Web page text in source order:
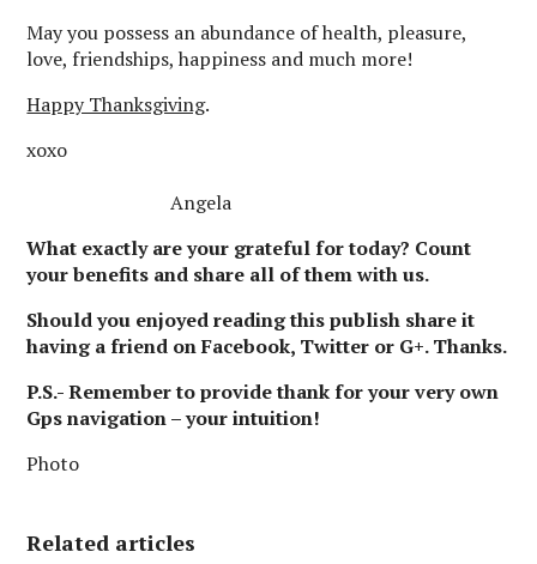
May you possess an abundance of health, pleasure,
love, friendships, happiness and much more!
Happy Thanksgiving.
xoxo
Angela
What exactly are your grateful for today? Count
your benefits and share all of them with us.
Should you enjoyed reading this publish share it
having a friend on Facebook, Twitter or G+. Thanks.
P.S.- Remember to provide thank for your very own
Gps navigation – your intuition!
Photo
Related articles